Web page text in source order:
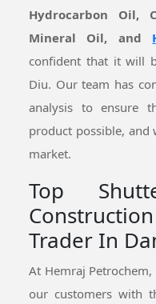
Hydrocarbon Oil,
Mineral Oil, and
confident that it will
Diu. Our team has
analysis to ensure
product possible,
market.
Top
Trader In
At Hemraj
our customers with